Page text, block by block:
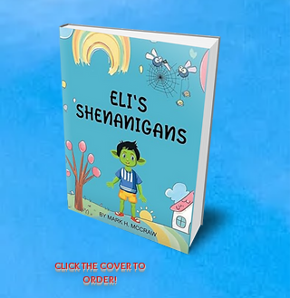
CLICK THE COVER TO
ORDER!